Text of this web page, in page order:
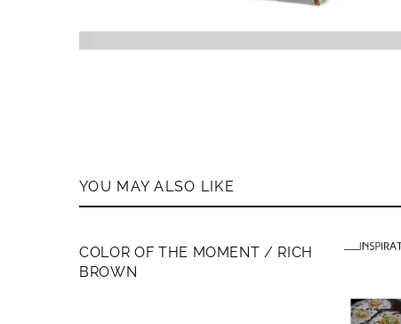
YOU MAY ALSO LIKE
COLOR OF THE MOMENT / RICH
BROWN